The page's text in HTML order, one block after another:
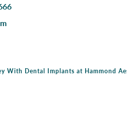
With Dental Implants at Hammond